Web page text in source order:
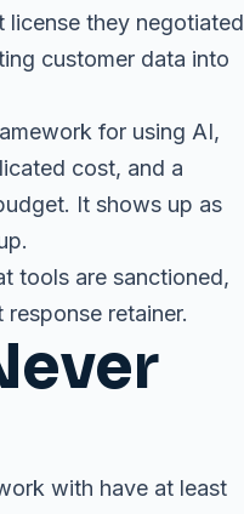
license they negotiated
customer data into
for using AI,
cost, and a
It shows up as
tools are sanctioned,
retainer.
with have at least